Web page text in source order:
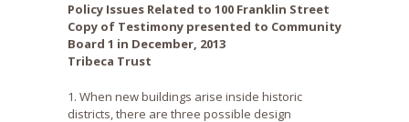
Policy Issues Related to 100 Franklin Street
Copy of Testimony presented to Community
Board 1 in December, 2013
Tribeca Trust
1. When new buildings arise inside historic
districts, there are three possible design